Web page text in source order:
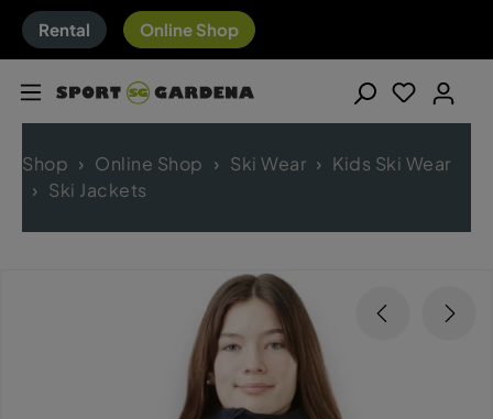
Rental Online Shop
Shop Online Shop Ski Wear
Kids Ski Wear
Ski Jackets